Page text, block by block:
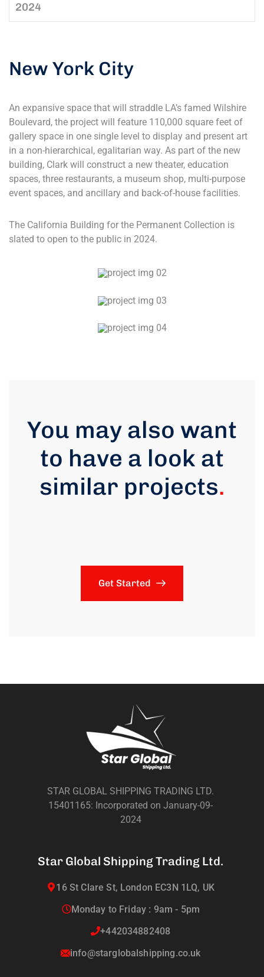
New York City
An expansive space that will straddle LA’s famed Wilshire
Boulevard, the project will feature 110,000 square feet of
gallery space in one single level to display and present art
in a non-hierarchical, egalitarian way. As part of the new
building, Clark will construct a new theater, education
spaces, three restaurants, a museum shop, multi-purpose
event spaces, and ancillary and back-of-house facilities.
The California Building for the Permanent Collection is
slated to open to the public in 2024.
2024
You may also want
to have a look at
similar projects.
Get Started
STAR GLOBAL SHIPPING TRADING LTD.
15401165: Incorporated on January-09-
2024
Star Global Shipping Trading Ltd.
16 St Clare St, London EC3N 1LQ, UK
Monday to Friday : 9am - 5pm
+442034882408
info@starglobalshipping.co.uk